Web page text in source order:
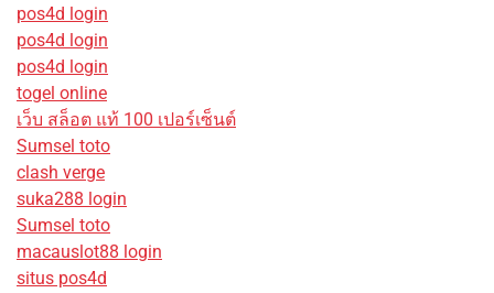
pos4d login
pos4d login
pos4d login
togel online
เว็บ สล็อต แท้ 100 เปอร์เซ็นต์
Sumsel toto
clash verge
suka288 login
Sumsel toto
macauslot88 login
situs pos4d